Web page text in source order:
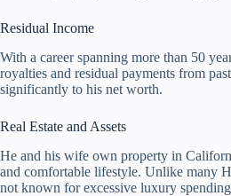
Residual Income
With a career spanning more than 50
royalties and residual payments from
significantly to his net worth.
Real Estate and Assets
He and his wife own property in
and comfortable lifestyle. Unlike many
not known for excessive luxury